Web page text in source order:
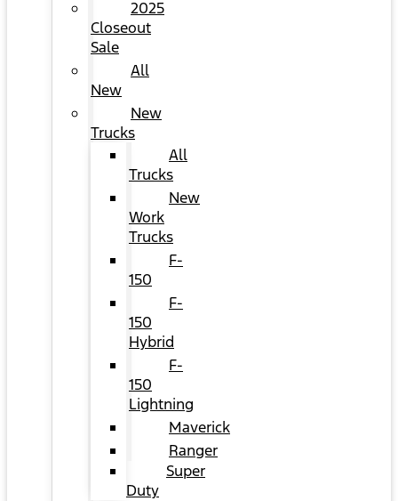
2025
Closeout
Sale
All
New
New
Trucks
All
Trucks
New
Work
Trucks
F-
150
F-
150
Hybrid
F-
150
Lightning
Maverick
Ranger
Super
Duty